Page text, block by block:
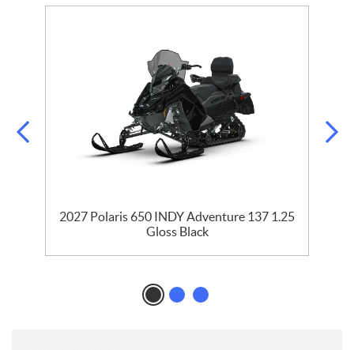
2027 Polaris 650 INDY Adventure 137 1.25
Gloss Black